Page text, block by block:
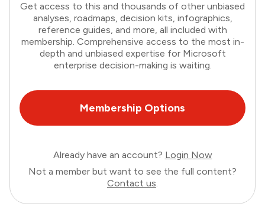
Get access to this and thousands of other unbiased
analyses, roadmaps, decision kits, infographics,
reference guides, and more, all included with
membership. Comprehensive access to the most in-
depth and unbiased expertise for Microsoft
enterprise decision-making is waiting.
Membership Options
Already have an account? Login Now
Not a member but want to see the full content?
Contact us.